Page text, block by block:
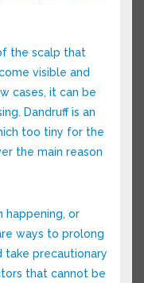
DR
as initially you
the scalp that
visible and
cases, it can be
Dandruff is an
too tiny for
the main
happening, or
ways to